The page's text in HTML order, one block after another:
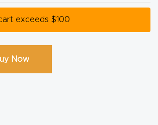
exceeds $100
Now